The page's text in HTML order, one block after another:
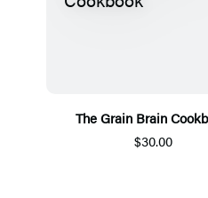
The Grain Brain
$30.00